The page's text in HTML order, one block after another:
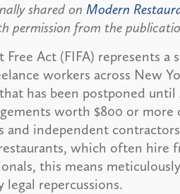
shared on Modern
permission from the
Free Act (FIFA) represents
workers across New
has been postponed
worth $800 or more
and independent
which often hire
this means
legal repercussions.